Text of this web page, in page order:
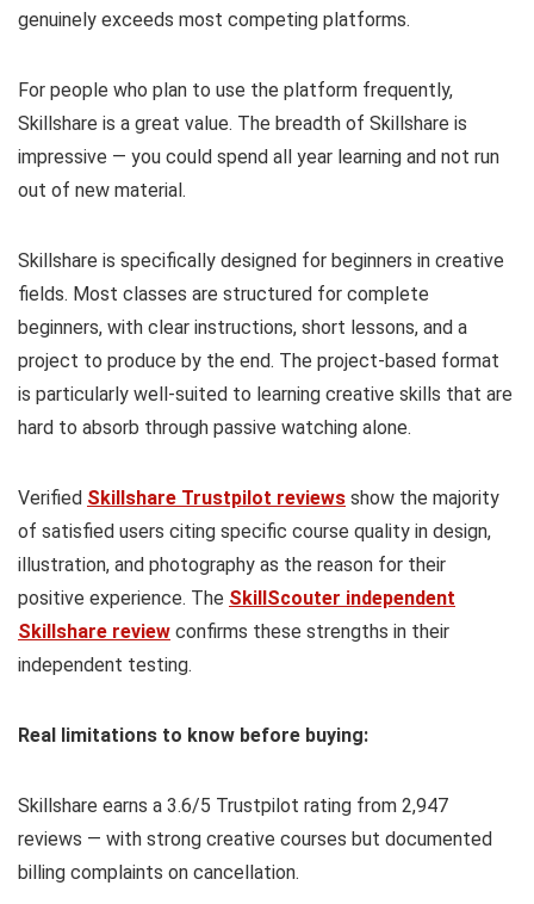
genuinely exceeds most competing platforms.
For people who plan to use the platform frequently,
Skillshare is a great value. The breadth of Skillshare is
impressive — you could spend all year learning and not run
out of new material.
Skillshare is specifically designed for beginners in creative
fields. Most classes are structured for complete
beginners, with clear instructions, short lessons, and a
project to produce by the end. The project-based format
is particularly well-suited to learning creative skills that are
hard to absorb through passive watching alone.
Verified Skillshare Trustpilot reviews show the majority
of satisfied users citing specific course quality in design,
illustration, and photography as the reason for their
positive experience. The SkillScouter independent
Skillshare review confirms these strengths in their
independent testing.
Real limitations to know before buying:
Skillshare earns a 3.6/5 Trustpilot rating from 2,947
reviews — with strong creative courses but documented
billing complaints on cancellation.